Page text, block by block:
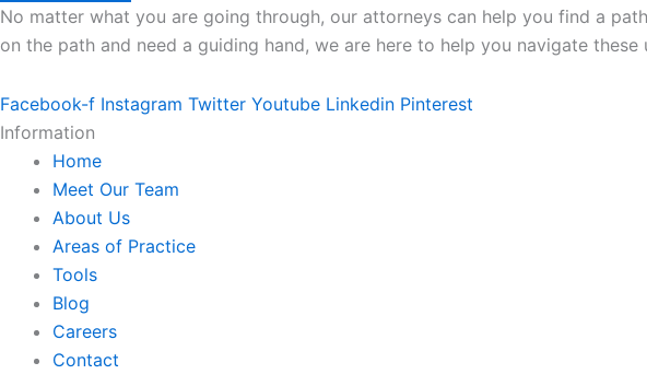
No matter what you are going through, our attorneys can help you find a
on the path and need a guiding hand, we are here to help you navigate
Facebook-f Instagram Twitter Youtube Linkedin Pinterest
Information
Home
Meet Our Team
About Us
Areas of Practice
Tools
Blog
Careers
Contact